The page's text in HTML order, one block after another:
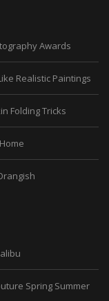
Awards
Realistic Paintings
Folding Tricks
Spring Summer